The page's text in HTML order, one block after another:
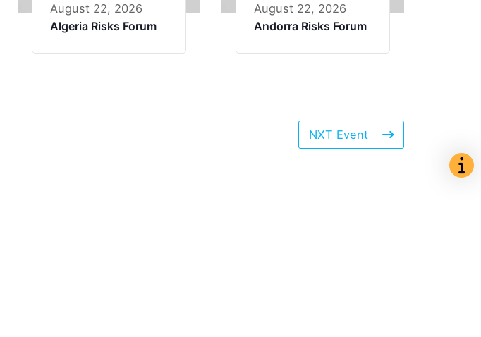
August 22, 2026
Algeria Risks Forum
August 22, 2026
Andorra Risks Forum
NXT Event